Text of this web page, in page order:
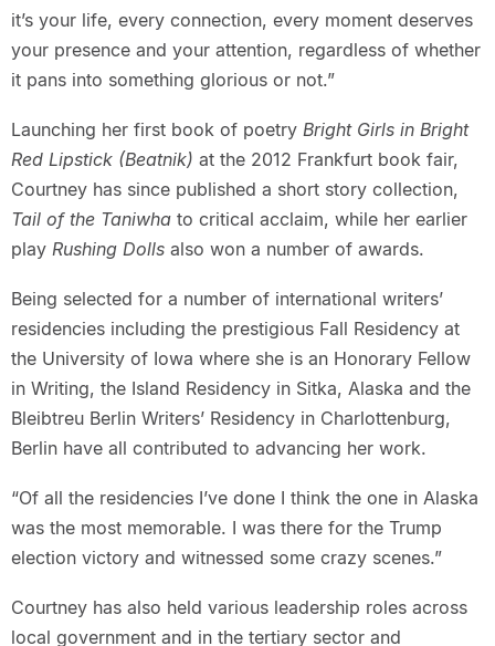
it’s your life, every connection, every moment deserves
your presence and your attention, regardless of whether
it pans into something glorious or not.”
Launching her first book of poetry Bright Girls in Bright
Red Lipstick (Beatnik) at the 2012 Frankfurt book fair,
Courtney has since published a short story collection,
Tail of the Taniwhato critical acclaim, while her earlier
play Rushing Dollsalso won a number of awards.
Being selected for a number of international writers’
residencies including the prestigious Fall Residency at
the University of Iowa where she is an Honorary Fellow
in Writing, the Island Residency in Sitka, Alaska and the
Bleibtreu Berlin Writers’ Residency in Charlottenburg,
Berlin have all contributed to advancing her work.
“Of all the residencies I’ve done I think the one in Alaska
was the most memorable. I was there for the Trump
election victory and witnessed some crazy scenes.”
Courtney has also held various leadership roles across
local government and in the tertiary sector and